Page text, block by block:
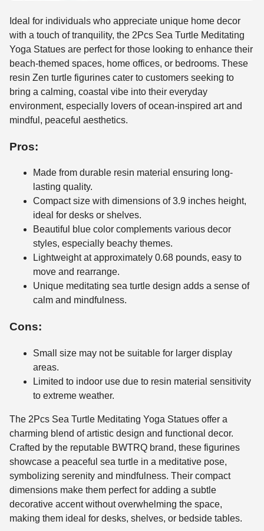
Ideal for individuals who appreciate unique home decor
with a touch of tranquility, the 2Pcs Sea Turtle Meditating
Yoga Statues are perfect for those looking to enhance their
beach-themed spaces, home offices, or bedrooms. These
resin Zen turtle figurines cater to customers seeking to
bring a calming, coastal vibe into their everyday
environment, especially lovers of ocean-inspired art and
mindful, peaceful aesthetics.
Pros:
Made from durable resin material ensuring long-
lasting quality.
Compact size with dimensions of 3.9 inches height,
ideal for desks or shelves.
Beautiful blue color complements various decor
styles, especially beachy themes.
Lightweight at approximately 0.68 pounds, easy to
move and rearrange.
Unique meditating sea turtle design adds a sense of
calm and mindfulness.
Cons:
Small size may not be suitable for larger display
areas.
Limited to indoor use due to resin material sensitivity
to extreme weather.
The 2Pcs Sea Turtle Meditating Yoga Statues offer a
charming blend of artistic design and functional decor.
Crafted by the reputable BWTRQ brand, these figurines
showcase a peaceful sea turtle in a meditative pose,
symbolizing serenity and mindfulness. Their compact
dimensions make them perfect for adding a subtle
decorative accent without overwhelming the space,
making them ideal for desks, shelves, or bedside tables.